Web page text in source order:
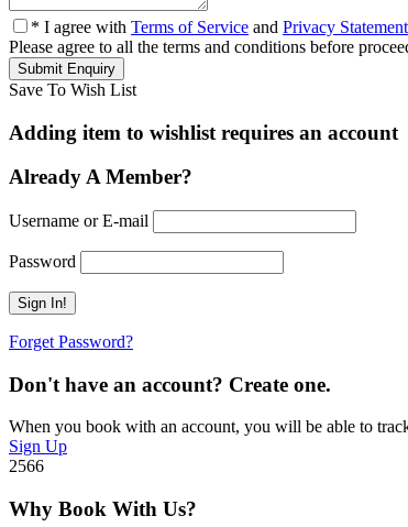
* I agree with Terms of Service and Privacy Statement
Please agree to all the terms and conditions before
Save To Wish List
Adding item to wishlist requires an account
Already A Member?
Username or E-mail
Password
Forget Password?
Don't have an account? Create one.
When you book with an account, you will be able to
Sign Up
2566
Why Book With Us?